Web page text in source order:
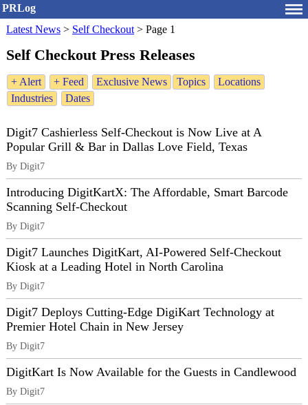
PRLog
Latest News > Self Checkout > Page 1
Self Checkout Press Releases
+ Alert + Feed Exclusive News Topics
Locations
Industries
Dates
Digit7 Cashierless Self-Checkout is Now Live at A
Popular Grill & Bar in Dallas Love Field, Texas
By Digit7
Introducing DigitKartX: The Affordable, Smart Barcode
Scanning Self-Checkout
By Digit7
Digit7 Launches DigitKart, AI-Powered Self-Checkout
Kiosk at a Leading Hotel in North Carolina
By Digit7
Digit7 Deploys Cutting-Edge DigiKart Technology at
Premier Hotel Chain in New Jersey
By Digit7
DigitKart Is Now Available for the Guests in Candlewood
By Digit7